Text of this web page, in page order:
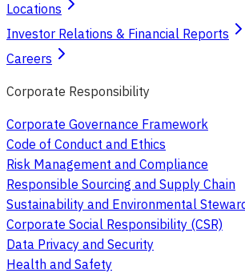
Locations
Investor Relations & Financial Reports
Careers
Corporate Responsibility
Corporate Governance Framework
Code of Conduct and Ethics
Risk Management and Compliance
Responsible Sourcing and Supply Chain
Sustainability and Environmental
Corporate Social Responsibility (CSR)
Data Privacy and Security
Health and Safety